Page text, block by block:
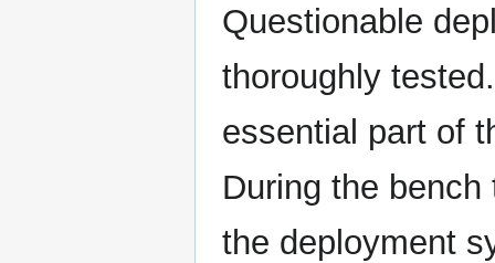
Questionable
thoroughly
essential part of
During the
the deployment